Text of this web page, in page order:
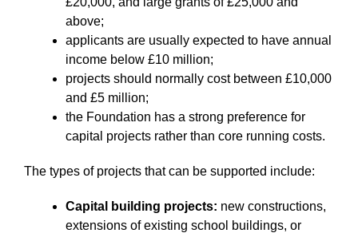
above;
applicants are usually expected to have annual
income below £10 million;
projects should normally cost between £10,000
and £5 million;
the Foundation has a strong preference for
capital projects rather than core running costs.
The types of projects that can be supported include:
Capital building projects: new constructions,
extensions of existing school buildings, or